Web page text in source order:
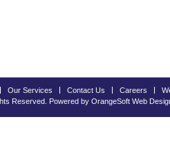
Our Services Contact Us Careers
Reserved. Powered by OrangeSoft Web